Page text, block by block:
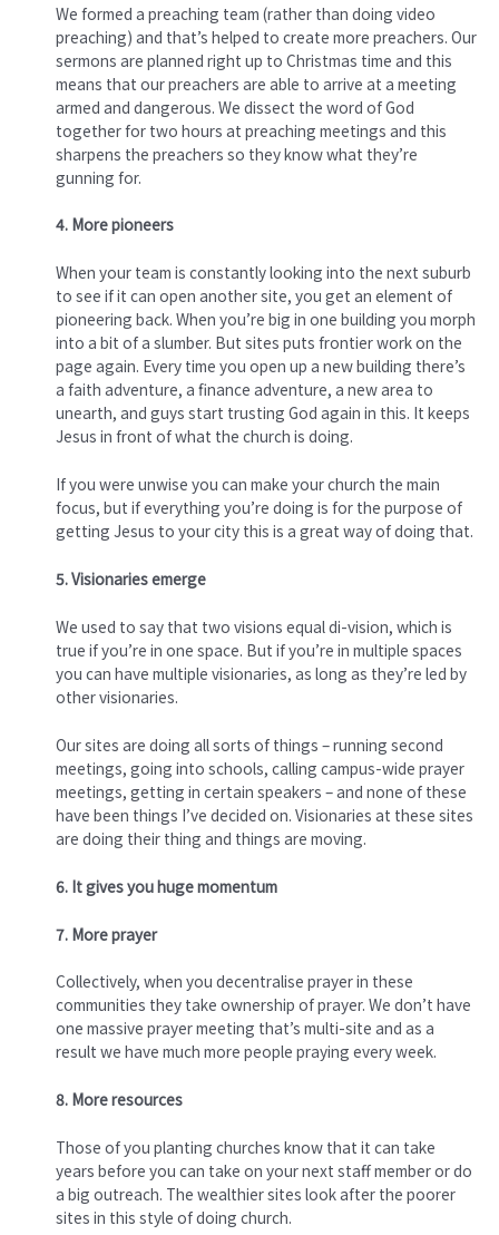
We formed a preaching team (rather than doing video
preaching) and that’s helped to create more preachers. Our
sermons are planned right up to Christmas time and this
means that our preachers are able to arrive at a meeting
armed and dangerous. We dissect the word of God
together for two hours at preaching meetings and this
sharpens the preachers so they know what they’re
gunning for.
4. More pioneers
When your team is constantly looking into the next suburb
to see if it can open another site, you get an element of
pioneering back. When you’re big in one building you morph
into a bit of a slumber. But sites puts frontier work on the
page again. Every time you open up a new building there’s
a faith adventure, a finance adventure, a new area to
unearth, and guys start trusting God again in this. It keeps
Jesus in front of what the church is doing.
If you were unwise you can make your church the main
focus, but if everything you’re doing is for the purpose of
getting Jesus to your city this is a great way of doing that.
5. Visionaries emerge
We used to say that two visions equal di-vision, which is
true if you’re in one space. But if you’re in multiple spaces
you can have multiple visionaries, as long as they’re led by
other visionaries.
Our sites are doing all sorts of things – running second
meetings, going into schools, calling campus-wide prayer
meetings, getting in certain speakers – and none of these
have been things I’ve decided on. Visionaries at these sites
are doing their thing and things are moving.
6. It gives you huge momentum
7. More prayer
Collectively, when you decentralise prayer in these
communities they take ownership of prayer. We don’t have
one massive prayer meeting that’s multi-site and as a
result we have much more people praying every week.
8. More resources
Those of you planting churches know that it can take
years before you can take on your next staff member or do
a big outreach. The wealthier sites look after the poorer
sites in this style of doing church.